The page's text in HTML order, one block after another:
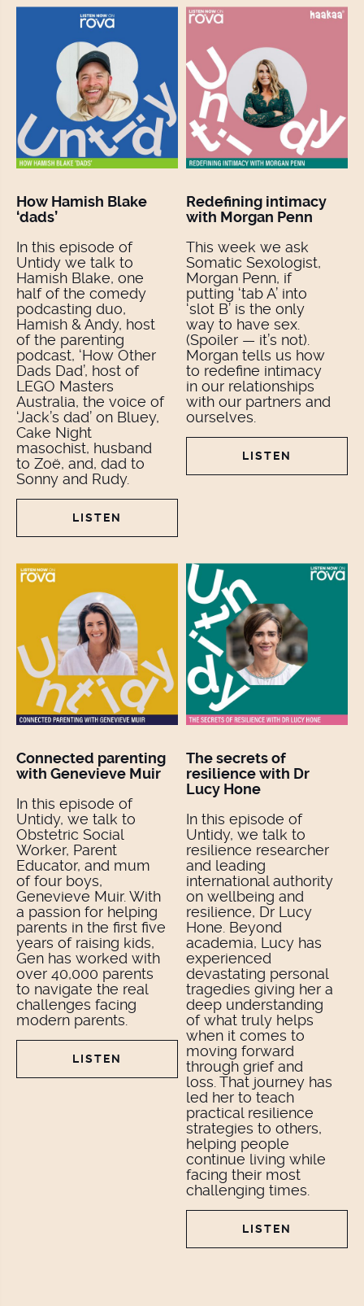
How Hamish Blake
‘dads’
In this episode of
Untidy we talk to
Hamish Blake, one
half of the comedy
podcasting duo,
Hamish & Andy, host
of the parenting
podcast, ‘How Other
Dads Dad’, host of
LEGO Masters
Australia, the voice of
‘Jack’s dad’ on Bluey,
Cake Night
masochist, husband
to Zoë, and, dad to
Sonny and Rudy.
LISTEN
Redefining intimacy
with Morgan Penn
This week we ask
Somatic Sexologist,
Morgan Penn, if
putting ‘tab A’ into
‘slot B’ is the only
way to have sex.
(Spoiler — it’s not).
Morgan tells us how
to redefine intimacy
in our relationships
with our partners and
ourselves.
LISTEN
Connected parenting
with Genevieve Muir
In this episode of
Untidy, we talk to
Obstetric Social
Worker, Parent
Educator, and mum
of four boys,
Genevieve Muir. With
a passion for helping
parents in the first five
years of raising kids,
Gen has worked with
over 40,000 parents
to navigate the real
challenges facing
modern parents.
LISTEN
The secrets of
resilience with Dr
Lucy Hone
In this episode of
Untidy, we talk to
resilience researcher
and leading
international authority
on wellbeing and
resilience, Dr Lucy
Hone. Beyond
academia, Lucy has
experienced
devastating personal
tragedies giving her a
deep understanding
of what truly helps
when it comes to
moving forward
through grief and
loss. That journey has
led her to teach
practical resilience
strategies to others,
helping people
continue living while
facing their most
challenging times.
LISTEN